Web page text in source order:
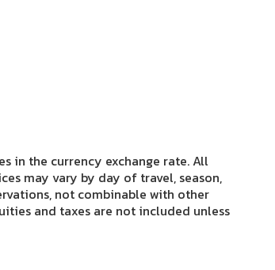
in the currency exchange rate. All
may vary by day of travel, season,
not combinable with other
and taxes are not included unless